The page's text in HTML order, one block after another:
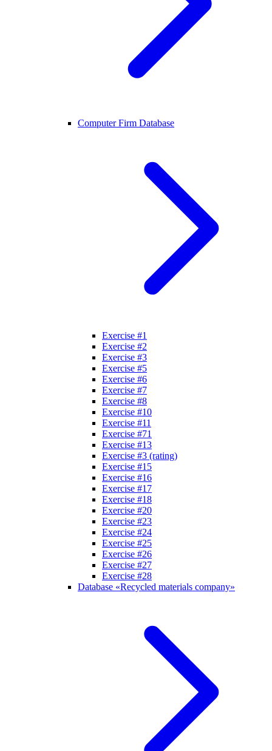
Computer Firm Database
Exercise #1
Exercise #2
Exercise #3
Exercise #5
Exercise #6
Exercise #7
Exercise #8
Exercise #10
Exercise #11
Exercise #71
Exercise #13
Exercise #3 (rating)
Exercise #15
Exercise #16
Exercise #17
Exercise #18
Exercise #20
Exercise #23
Exercise #24
Exercise #25
Exercise #26
Exercise #27
Exercise #28
Database «Recycled materials company»